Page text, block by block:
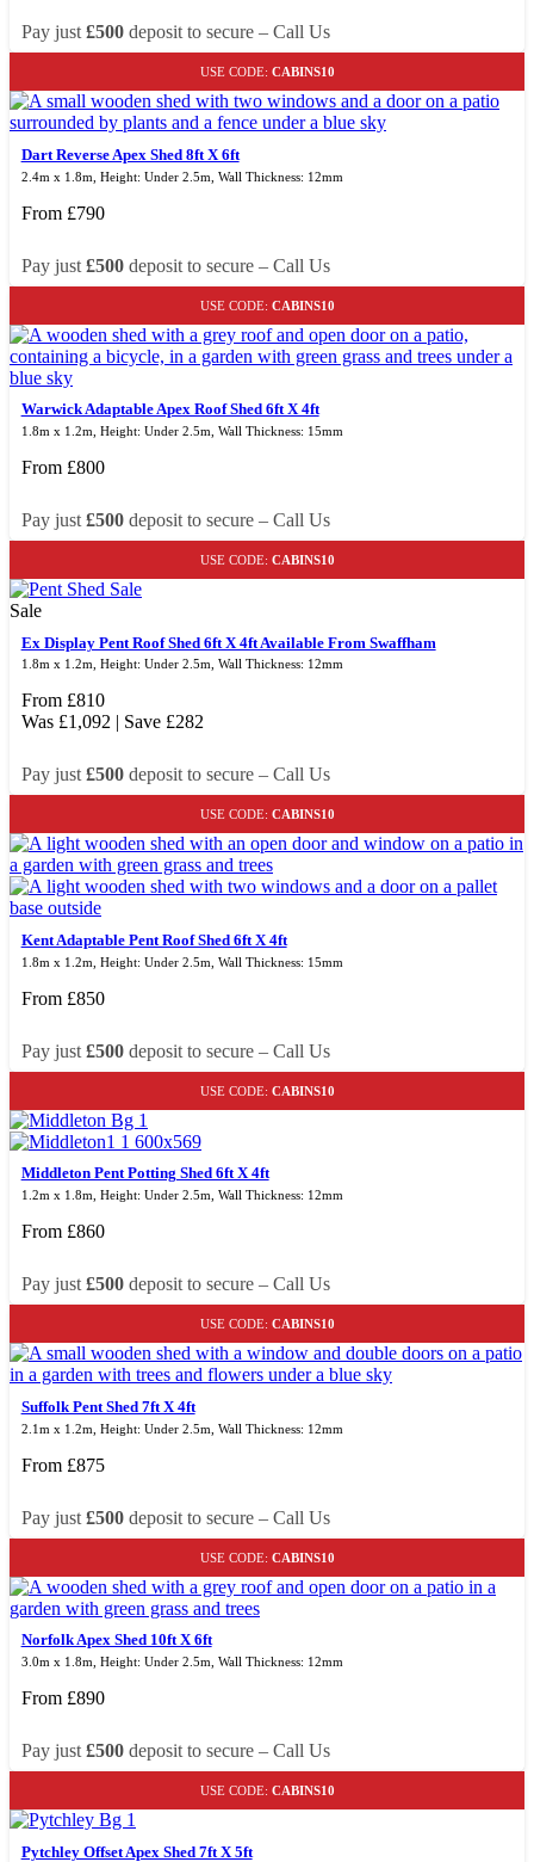
Pay just £500deposit to secure – Call Us
USE CODE: CABINS10
Dart Reverse Apex Shed 8ft X 6ft
2.4m x 1.8m, Height: Under 2.5m, Wall Thickness: 12mm
From £790
Pay just £500deposit to secure – Call Us
USE CODE: CABINS10
Warwick Adaptable Apex Roof Shed 6ft X 4ft
1.8m x 1.2m, Height: Under 2.5m, Wall Thickness: 15mm
From £800
Pay just £500deposit to secure – Call Us
USE CODE: CABINS10
Sale
Ex Display Pent Roof Shed 6ft X 4ft Available From Swaffham
1.8m x 1.2m, Height: Under 2.5m, Wall Thickness: 12mm
From £810
Was £1,092 | Save £282
Pay just £500deposit to secure – Call Us
USE CODE: CABINS10
Kent Adaptable Pent Roof Shed 6ft X 4ft
1.8m x 1.2m, Height: Under 2.5m, Wall Thickness: 15mm
From £850
Pay just £500deposit to secure – Call Us
USE CODE: CABINS10
Middleton Pent Potting Shed 6ft X 4ft
1.2m x 1.8m, Height: Under 2.5m, Wall Thickness: 12mm
From £860
Pay just £500deposit to secure – Call Us
USE CODE: CABINS10
Suffolk Pent Shed 7ft X 4ft
2.1m x 1.2m, Height: Under 2.5m, Wall Thickness: 12mm
From £875
Pay just £500deposit to secure – Call Us
USE CODE: CABINS10
Norfolk Apex Shed 10ft X 6ft
3.0m x 1.8m, Height: Under 2.5m, Wall Thickness: 12mm
From £890
Pay just £500deposit to secure – Call Us
USE CODE: CABINS10
Pytchley Offset Apex Shed 7ft X 5ft